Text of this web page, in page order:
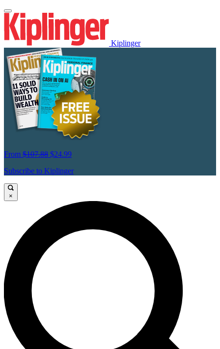
Kiplinger
From $107.88 $24.99
Subscribe to Kiplinger
×